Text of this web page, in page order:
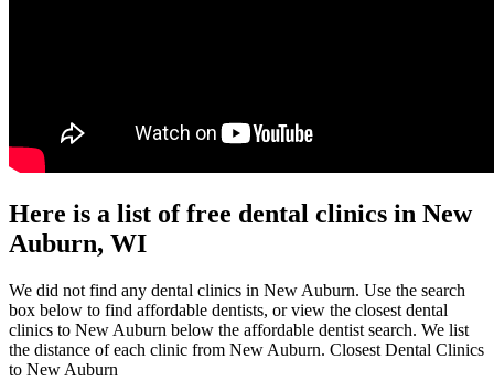
Here is a list of free dental clinics in New
Auburn, WI
We did not find any dental clinics in New Auburn. Use the search
box below to find affordable dentists, or view the closest dental
clinics to New Auburn below the affordable dentist search. We list
the distance of each clinic from New Auburn. Closest Dental Clinics
to New Auburn